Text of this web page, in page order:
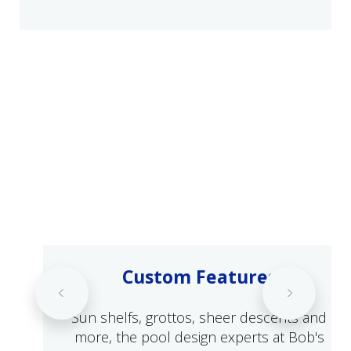
Custom Features
Sun shelfs, grottos, sheer descents and
more, the pool design experts at Bob's